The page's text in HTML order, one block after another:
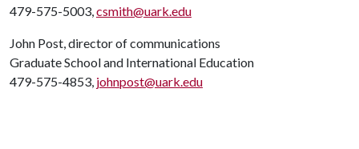
479-575-5003,csmith@uark.edu
John Post, director of communications
Graduate School and International Education
479-575-4853, johnpost@uark.edu